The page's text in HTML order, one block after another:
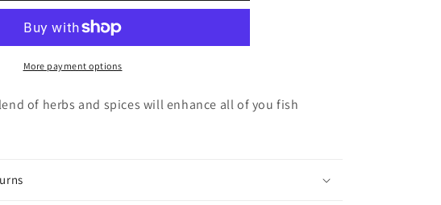
More payment options
of herbs and spices will enhance all of you fish